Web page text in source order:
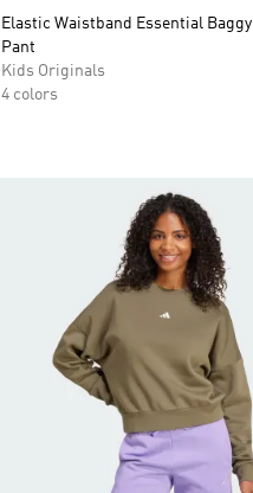
Elastic Waistband Essential
Pant
Kids Originals
4 colors